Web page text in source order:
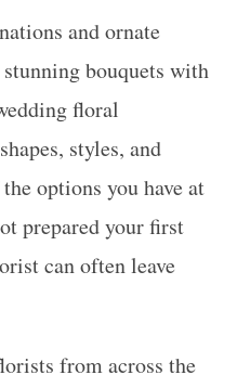
and ornate
bouquets with
floral
styles, and
options you have at
prepared your first
can often leave
from across the